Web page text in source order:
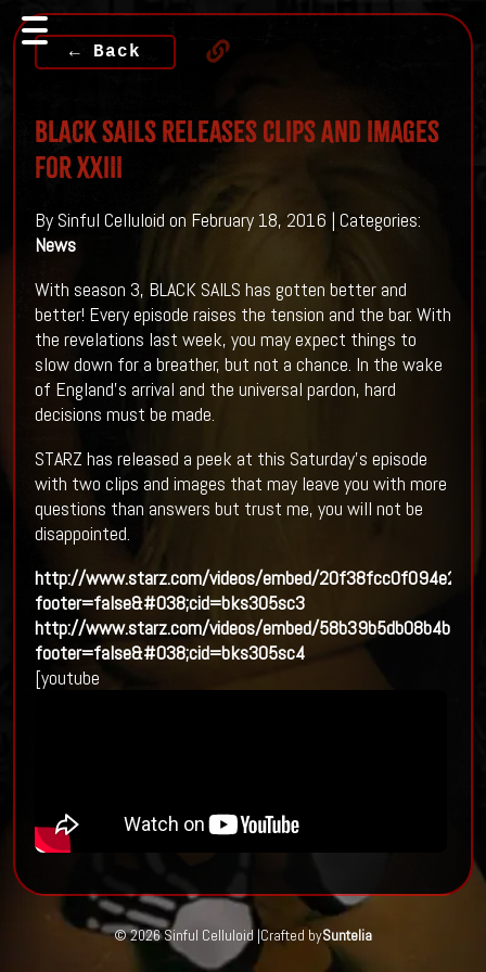
← Back
BLACK SAILS Releases Clips And Images
For XXIII
By Sinful Celluloid on February 18, 2016 | Categories:
News
With season 3, BLACK SAILS has gotten better and
better! Every episode raises the tension and the bar. With
the revelations last week, you may expect things to
slow down for a breather, but not a chance. In the wake
of England's arrival and the universal pardon, hard
decisions must be made.
STARZ has released a peek at this Saturday's episode
with two clips and images that may leave you with more
questions than answers but trust me, you will not be
disappointed.
http://www.starz.com/videos/embed/
footer=false&#038;cid=bks305sc3
http://www.starz.com/videos/embed/
footer=false&#038;cid=bks305sc4
[youtube
© 2026 Sinful Celluloid |Crafted bySuntelia